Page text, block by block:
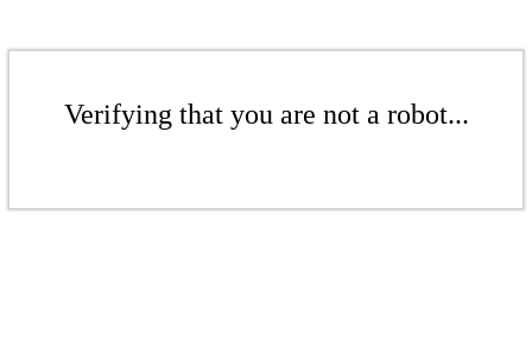
Verifying that you are not a robot...